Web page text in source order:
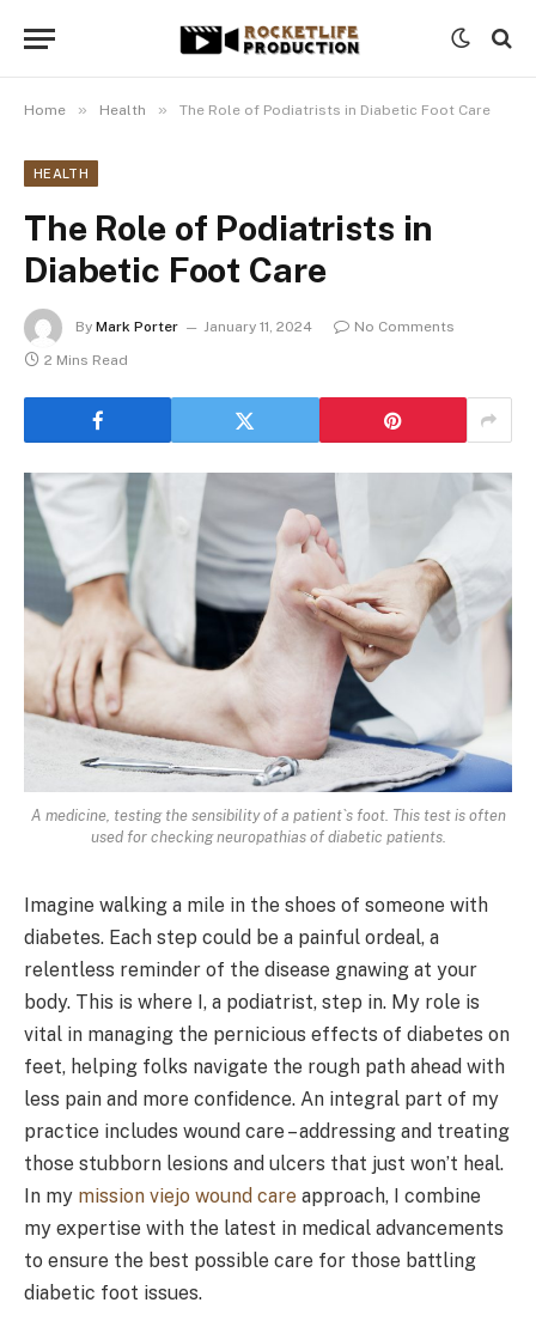
Home » Health » The Role of Podiatrists in Diabetic Foot Care
HEALTH
The Role of Podiatrists in
Diabetic Foot Care
By Mark Porter January 11, 2024
No Comments
2 Mins Read
A medicine, testing the sensibility of a patient`s foot. This test is often
used for checking neuropathias of diabetic patients.
Imagine walking a mile in the shoes of someone with
diabetes. Each step could be a painful ordeal, a
relentless reminder of the disease gnawing at your
body. This is where I, a podiatrist, step in. My role is
vital in managing the pernicious effects of diabetes on
feet, helping folks navigate the rough path ahead with
less pain and more confidence. An integral part of my
practice includes wound care – addressing and treating
those stubborn lesions and ulcers that just won’t heal.
In my mission viejo wound care approach, I combine
my expertise with the latest in medical advancements
to ensure the best possible care for those battling
diabetic foot issues.